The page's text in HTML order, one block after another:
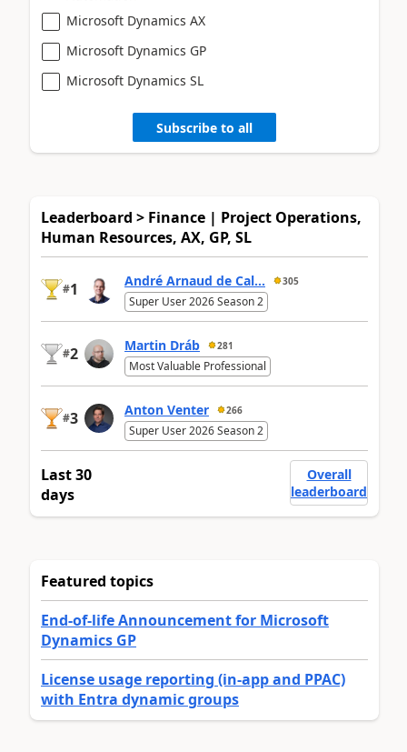
Microsoft Dynamics AX
Microsoft Dynamics GP
Microsoft Dynamics SL
Subscribe to all
Leaderboard > Finance | Project Operations,
Human Resources, AX, GP, SL
#1 André Arnaud de Cal... 305
Super User 2026 Season 2
#2 Martin Dráb 281
Most Valuable Professional
#3 Anton Venter 266
Super User 2026 Season 2
Last 30
days
Overall
leaderboard
Featured topics
End-of-life Announcement for Microsoft
Dynamics GP
License usage reporting (in-app and PPAC)
with Entra dynamic groups